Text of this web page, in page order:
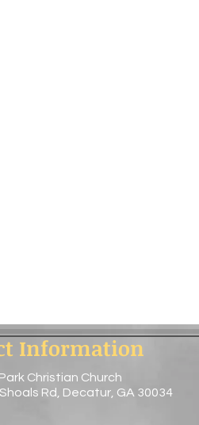
Information
Christian Church
Rd, Decatur, GA 30034